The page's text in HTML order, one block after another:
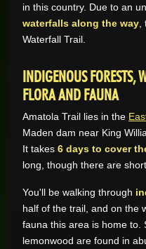
in this country. Due to an
waterfalls along the way
Waterfall Trail.
INDIGENOUS FORESTS,
FLORA AND FAUNA
Amatola Trail lies in the
Maden dam near King
It takes 6 days to cover
long, though there are
You'll be walking through
half of the trail, and on the
fauna this area is home to.
lemonwood are found in